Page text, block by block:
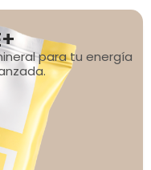
para tu energía